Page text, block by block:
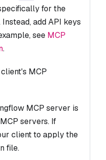
for the
Instead, add API keys
see MCP
.
MCP
MCP server is
servers. If
client to apply the
file.